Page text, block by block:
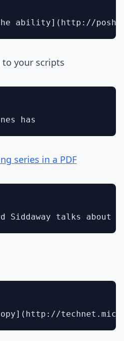
your scripts
series in a PDF